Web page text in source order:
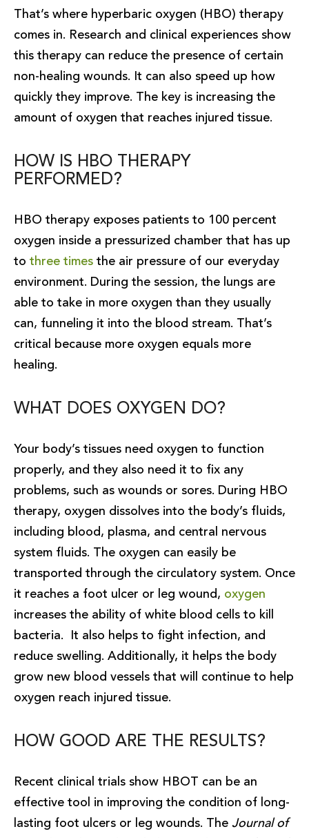
That’s where hyperbaric oxygen (HBO) therapy
comes in. Research and clinical experiences show
this therapy can reduce the presence of certain
non-healing wounds. It can also speed up how
quickly they improve. The key is increasing the
amount of oxygen that reaches injured tissue.
HOW IS HBO THERAPY
PERFORMED?
HBO therapy exposes patients to 100 percent
oxygen inside a pressurized chamber that has up
to three times the air pressure of our everyday
environment. During the session, the lungs are
able to take in more oxygen than they usually
can, funneling it into the blood stream. That’s
critical because more oxygen equals more
healing.
WHAT DOES OXYGEN DO?
Your body’s tissues need oxygen to function
properly, and they also need it to fix any
problems, such as wounds or sores. During HBO
therapy, oxygen dissolves into the body’s fluids,
including blood, plasma, and central nervous
system fluids. The oxygen can easily be
transported through the circulatory system. Once
it reaches a foot ulcer or leg wound, oxygen
increases the ability of white blood cells to kill
bacteria. It also helps to fight infection, and
reduce swelling. Additionally, it helps the body
grow new blood vessels that will continue to help
oxygen reach injured tissue.
HOW GOOD ARE THE RESULTS?
Recent clinical trials show HBOT can be an
effective tool in improving the condition of long-
lasting foot ulcers or leg wounds. The Journal of